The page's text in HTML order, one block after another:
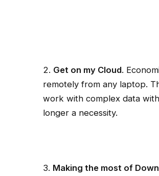
2. Get on my Cloud.
remotely from any laptop.
work with complex data
longer a necessity.
3. Making the most of